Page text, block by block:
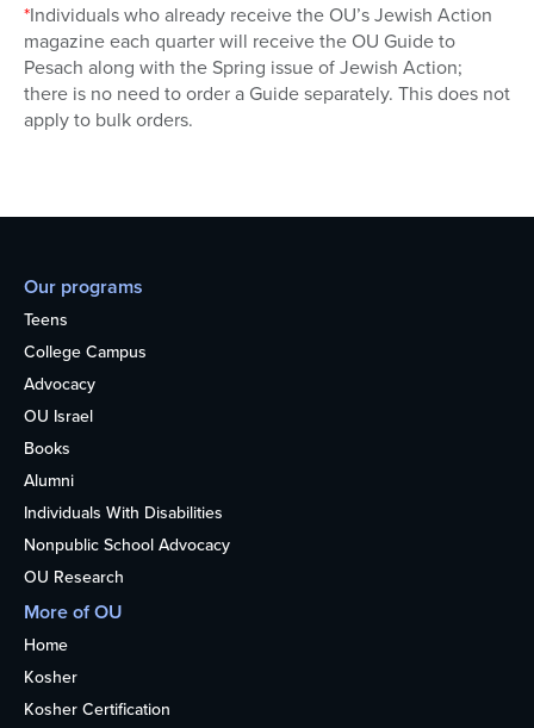
*Individuals who already receive the OU’s Jewish Action
magazine each quarter will receive the OU Guide to
Pesach along with the Spring issue of Jewish Action;
there is no need to order a Guide separately. This does not
apply to bulk orders.
Our programs
Teens
College Campus
Advocacy
OU Israel
Books
Alumni
Individuals With Disabilities
Nonpublic School Advocacy
OU Research
More of OU
Home
Kosher
Kosher Certification